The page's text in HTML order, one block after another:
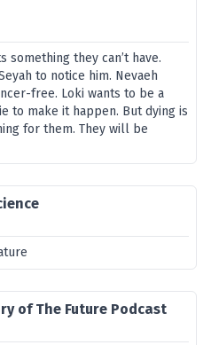
something they can’t have.
to notice him. Nevaeh
free. Loki wants to be a
to make it happen. But dying is
for them. They will be
of The Future Podcast